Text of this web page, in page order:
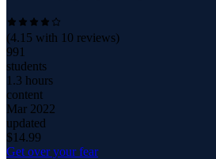
(4.15 with 10 reviews)
991
students
1.3 hours
content
Mar 2022
updated
$14.99
Get over your fear